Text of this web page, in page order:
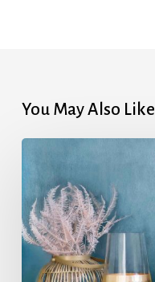
You May Also Like
Energy
Conservation